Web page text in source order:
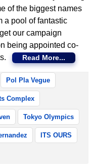
of the biggest names
a pool of fantastic
our campaign
being appointed co-
Read More...
Pol Pla Vegue
Complex
Tokyo Olympics
ITS OURS